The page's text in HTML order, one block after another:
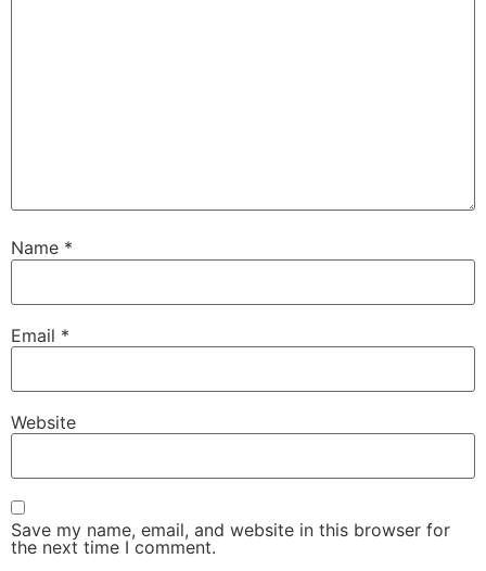
Name *
Email *
Website
Save my name, email, and website in this browser for
the next time I comment.